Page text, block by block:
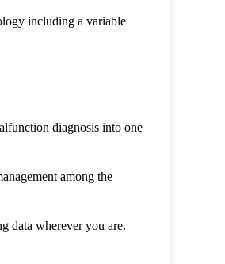
including a variable
diagnosis into one
among the
data wherever you are.